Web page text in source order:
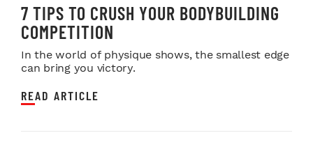
7 TIPS TO CRUSH YOUR BODYBUILDING
COMPETITION
In the world of physique shows, the smallest edge
can bring you victory.
READ ARTICLE